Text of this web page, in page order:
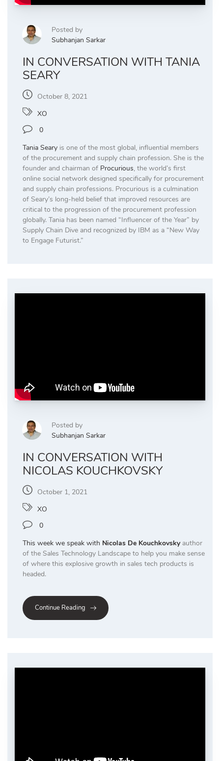
Posted by
Subhanjan Sarkar
IN CONVERSATION WITH TANIA
SEARY
October 8, 2021
XO
0
Tania Seary is one of the most global, influential members
of the procurement and supply chain profession. She is the
founder and chairman of Procurious, the world’s first
online social network designed specifically for procurement
and supply chain professions. Procurious is a culmination
of Seary’s long-held belief that improved resources are
critical to the progression of the procurement profession
globally. Tania has been named “Influencer of the Year” by
Supply Chain Dive and recognized by IBM as a “New Way
to Engage Futurist.”
Posted by
Subhanjan Sarkar
IN CONVERSATION WITH
NICOLAS KOUCHKOVSKY
October 1, 2021
XO
0
This week we speak with Nicolas De Kouchkovskyauthor
of the Sales Technology Landscape to help you make sense
of where this explosive growth in sales tech products is
headed.
Continue Reading